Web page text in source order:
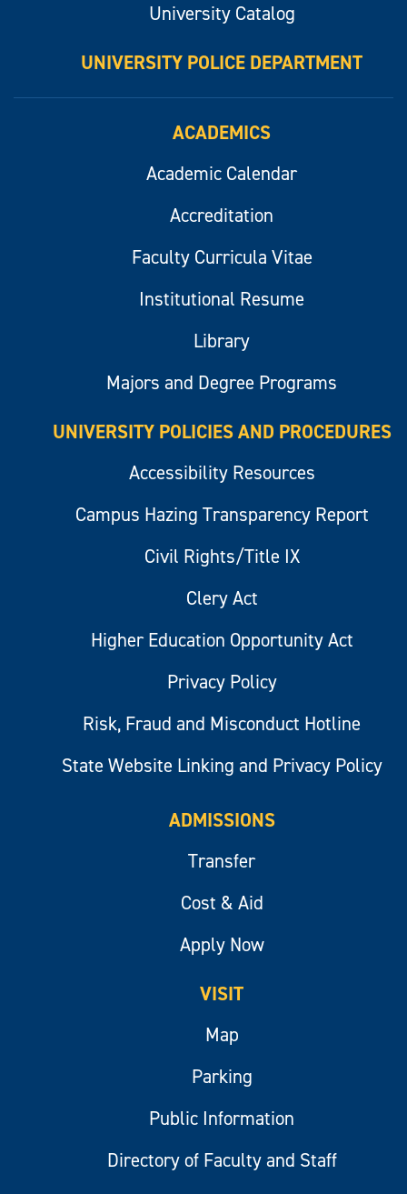
University Catalog
UNIVERSITY POLICE DEPARTMENT
ACADEMICS
Academic Calendar
Accreditation
Faculty Curricula Vitae
Institutional Resume
Library
Majors and Degree Programs
UNIVERSITY POLICIES AND PROCEDURES
Accessibility Resources
Campus Hazing Transparency Report
Civil Rights/Title IX
Clery Act
Higher Education Opportunity Act
Privacy Policy
Risk, Fraud and Misconduct Hotline
State Website Linking and Privacy Policy
ADMISSIONS
Transfer
Cost & Aid
Apply Now
VISIT
Map
Parking
Public Information
Directory of Faculty and Staff